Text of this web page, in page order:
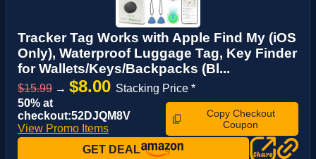
Tracker Tag Works with Apple Find My (iOS
Only), Waterproof Luggage Tag, Key Finder
for Wallets/Keys/Backpacks (Bl...
$15.99 → $8.00 Stacking Price *
50% at
checkout:52DJQM8V
View Promo Items
Copy Checkout
Coupon
GET DEAL